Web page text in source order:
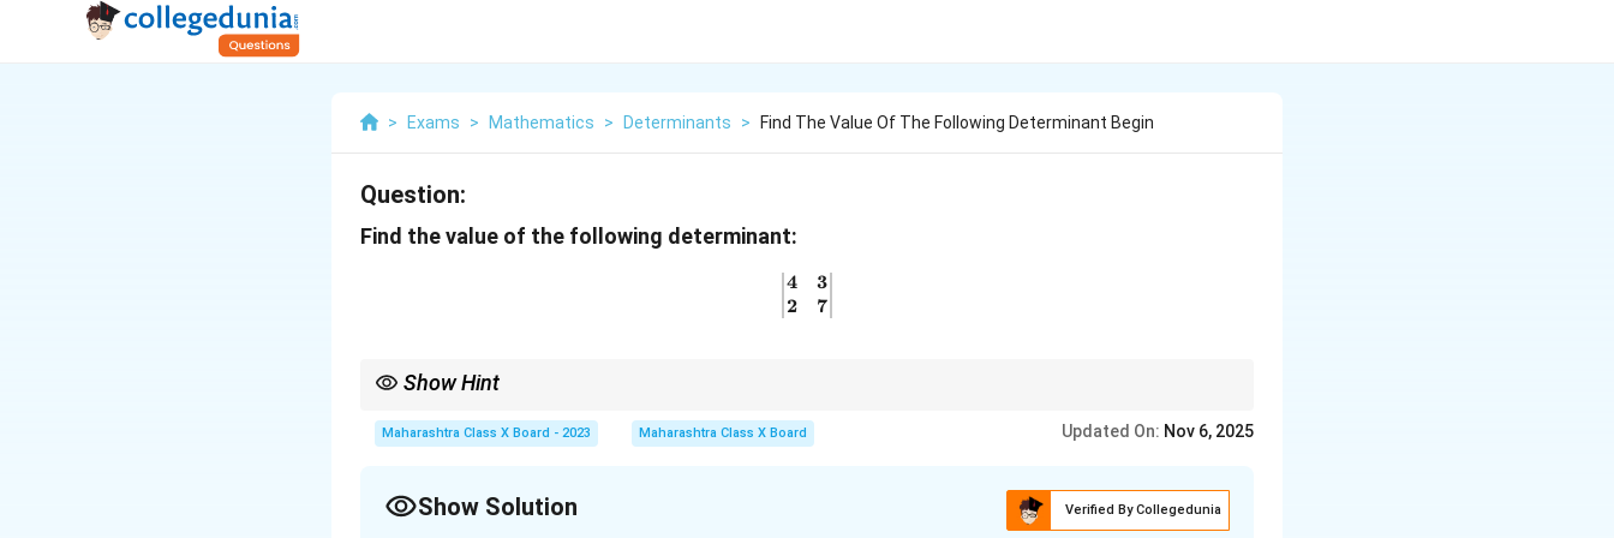
> Exams > Mathematics > Determinants > Find The Value Of The Following Determinant Begin
Question:
Find the value of the following determinant:
\begin{vmatrix} 4 & 3 \\ 2 & 7 \end{vmatrix}
4
2
3
7
Show Hint
\times
2
-
ad − bc.
Maharashtra Class X Board - 2023 Maharashtra Class X Board Updated On: Nov 6, 2025
Show Solution Verified By Collegedunia